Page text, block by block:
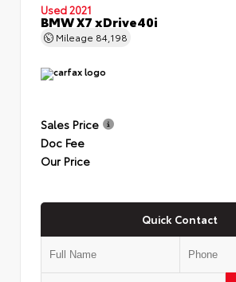
Used 2021
BMW X7 xDrive40i
Mileage 84,198
Sales Price
Doc Fee
Our Price
Quick Contact